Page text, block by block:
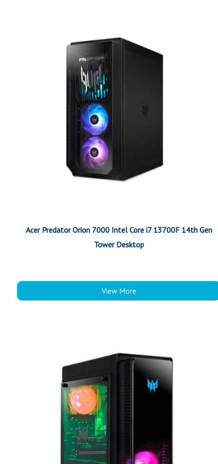
Acer Predator Orion 7000 Intel Core i7 13700F 14th Gen
Tower Desktop
View More